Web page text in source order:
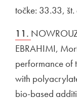
točke: 33.33,
11.
EBRAHIMI,
performance of
with
bio-based